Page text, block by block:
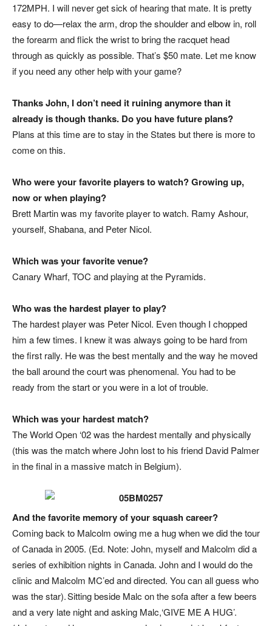
172MPH. I will never get sick of hearing that mate. It is pretty
easy to do—relax the arm, drop the shoulder and elbow in, roll
the forearm and flick the wrist to bring the racquet head
through as quickly as possible. That’s $50 mate. Let me know
if you need any other help with your game?
Thanks John, I don’t need it ruining anymore than it
already is though thanks. Do you have future plans?
Plans at this time are to stay in the States but there is more to
come on this.
Who were your favorite players to watch? Growing up,
now orwhen playing?
Brett Martin was my favorite player to watch. Ramy Ashour,
yourself, Shabana, and Peter Nicol.
Which was your favorite venue?
Canary Wharf, TOC and playing at the Pyramids.
Who was the hardest player to play?
The hardest player was Peter Nicol. Even though I chopped
him a few times. I knew it was always going to be hard from
the first rally. He was the best mentally and the way he moved
the ball around the court was phenomenal. You had to be
ready from the start or you were in a lot of trouble.
Which was your hardest match?
The World Open ‘02 was the hardest mentally and physically
(this was the match where John lost to his friend David Palmer
in the final in a massive match in Belgium).
And the favorite memory of your squash career?
Coming back to Malcolm owing me a hug when we did the tour
of Canada in 2005. (Ed. Note: John, myself and Malcolm did a
series of exhibition nights in Canada. John and I would do the
clinic and Malcolm MC’ed and directed. You can all guess who
was the star). Sitting beside Malc on the sofa after a few beers
and a very late night and asking Malc,‘GIVE ME A HUG’.